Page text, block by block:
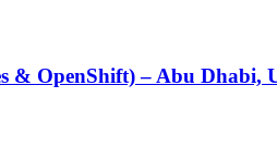
& OpenShift) – Abu Dhabi,